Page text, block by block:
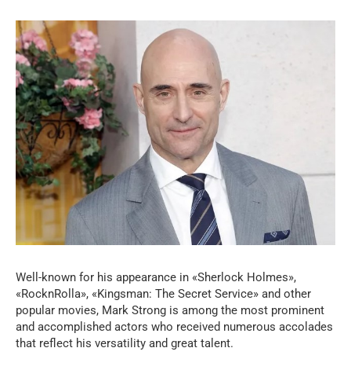
Well-known for his appearance in «Sherlock Holmes»,
«RocknRolla», «Kingsman: The Secret Service» and other
popular movies, Mark Strong is among the most prominent
and accomplished actors who received numerous accolades
that reflect his versatility and great talent.